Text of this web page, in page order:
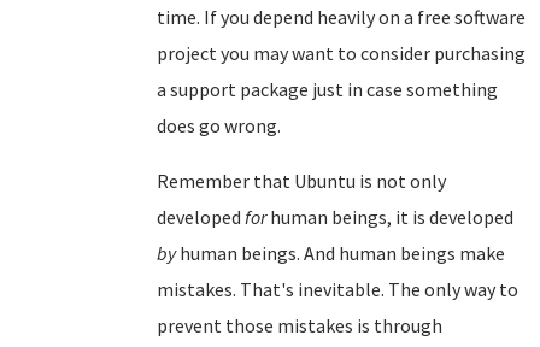
time. If you depend heavily on a free software
project you may want to consider purchasing
a support package just in case something
does go wrong.
Remember that Ubuntu is not only
developed forhuman beings, it is developed
byhuman beings. And human beings make
mistakes. That's inevitable. The only way to
prevent those mistakes is through